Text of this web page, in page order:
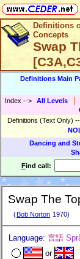
Definitions
Concepts
Swap
Definitions Main
Index --> All Levels
Definitions (Text Only)
Dancing and
Find call:
Swap The
( Bob Norton 1970)
Language: 言語
or